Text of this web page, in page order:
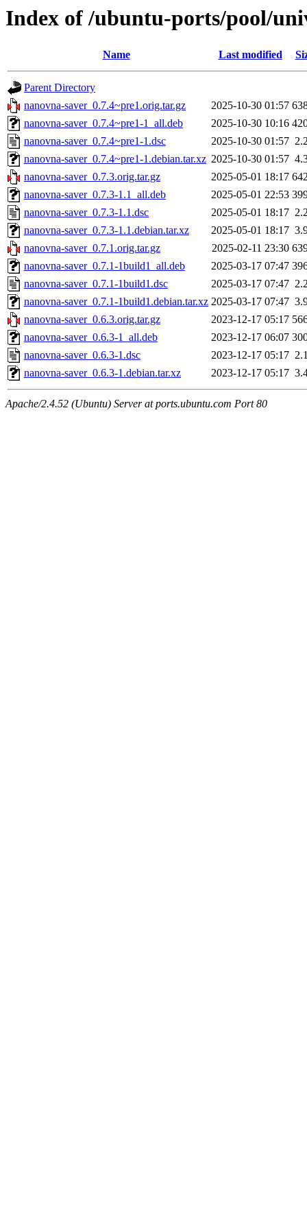
Index of /ubuntu-ports/pool/
Name Last modified
Parent Directory
nanovna-saver_0.7.4~pre1.orig.tar.gz
2025-10-30 01:57
nanovna-saver_0.7.4~pre1-1_all.deb
2025-10-30 10:16
nanovna-saver_0.7.4~pre1-1.dsc
2025-10-30 01:57
nanovna-saver_0.7.4~pre1-1.debian.tar.xz 2025-10-30 01:57
nanovna-saver_0.7.3.orig.tar.gz
2025-05-01 18:17
nanovna-saver_0.7.3-1.1_all.deb
2025-05-01 22:53
nanovna-saver_0.7.3-1.1.dsc
2025-05-01 18:17
nanovna-saver_0.7.3-1.1.debian.tar.xz
2025-05-01 18:17
nanovna-saver_0.7.1.orig.tar.gz
2025-02-11 23:30
nanovna-saver_0.7.1-1build1_all.deb
2025-03-17 07:47
nanovna-saver_0.7.1-1build1.dsc
2025-03-17 07:47
nanovna-saver_0.7.1-1build1.debian.tar.xz 2025-03-17 07:47
nanovna-saver_0.6.3.orig.tar.gz
2023-12-17 05:17
nanovna-saver_0.6.3-1_all.deb
2023-12-17 06:07
nanovna-saver_0.6.3-1.dsc
2023-12-17 05:17
nanovna-saver_0.6.3-1.debian.tar.xz
2023-12-17 05:17
Apache/2.4.52 (Ubuntu) Server at ports.ubuntu.com Port 80